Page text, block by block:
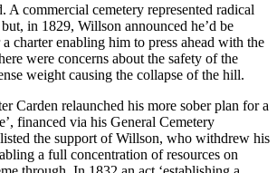
A commercial cemetery represented radical
in 1829, Willson announced he’d be
charter enabling him to press ahead with the
were concerns about the safety of the
weight causing the collapse of the hill.
Carden relaunched his more sober plan for a
financed via his General Cemetery
the support of Willson, who withdrew his
a full concentration of resources on